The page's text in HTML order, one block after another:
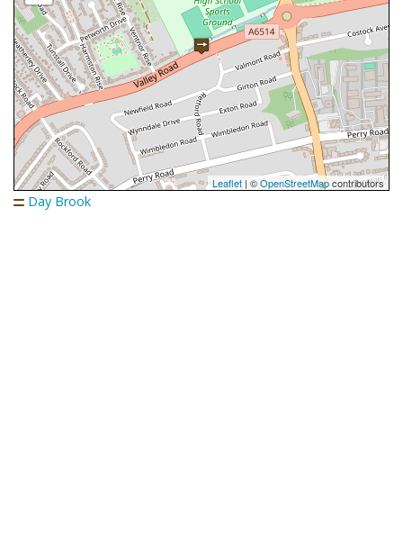
Leaflet | ©OpenStreetMapcontributors
Day Brook